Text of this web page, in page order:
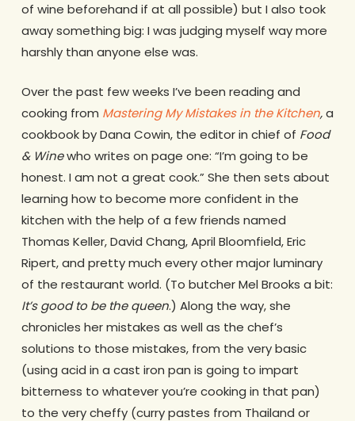
of wine beforehand if at all possible) but I also took
away something big: I was judging myself way more
harshly than anyone else was.
Over the past few weeks I’ve been reading and
cooking from Mastering My Mistakes in the Kitchen,a
cookbook by Dana Cowin, the editor in chief of Food
& Winewho writes on page one: “I’m going to be
honest. I am not a great cook.” She then sets about
learning how to become more confident in the
kitchen with the help of a few friends named
Thomas Keller, David Chang, April Bloomfield, Eric
Ripert, and pretty much every other major luminary
of the restaurant world. (To butcher Mel Brooks a bit:
It’s good to be the queen.) Along the way, she
chronicles her mistakes as well as the chef’s
solutions to those mistakes, from the very basic
(using acid in a cast iron pan is going to impart
bitterness to whatever you’re cooking in that pan)
to the very cheffy (curry pastes from Thailand or